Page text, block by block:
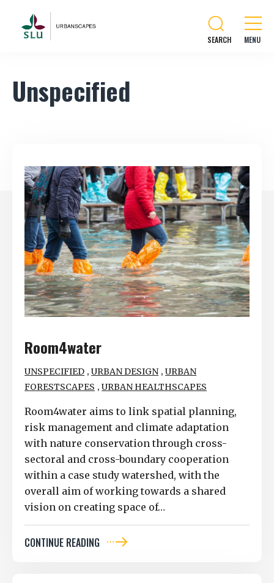
SEARCH
Unspecified
Room4water
UNSPECIFIED ,URBAN DESIGN ,URBAN
FORESTSCAPES ,URBAN HEALTHSCAPES
Room4water aims to link spatial planning,
risk management and climate adaptation
with nature conservation through cross-
sectoral and cross-boundary cooperation
within a case study watershed, with the
overall aim of working towards a shared
vision on creating space of…
CONTINUE READING